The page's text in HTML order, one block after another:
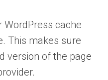
cache
This makes sure
version of the page